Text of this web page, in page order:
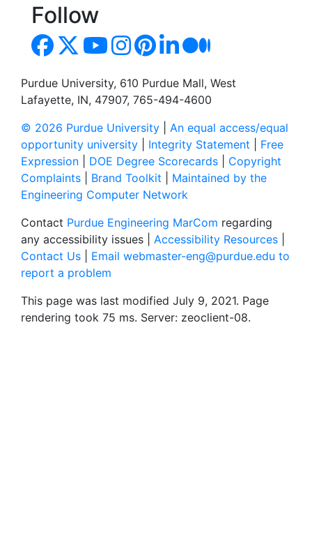
Follow
Purdue University, 610 Purdue Mall, West
Lafayette, IN, 47907, 765-494-4600
© 2026 Purdue University
An equal access/equal
opportunity university
Integrity Statement
Free
Expression
DOE Degree Scorecards
Copyright
Complaints
Brand Toolkit
Maintained by the
Engineering Computer Network
Contact Purdue Engineering MarCom regarding
any accessibility issues | Accessibility Resources
Contact Us
Email webmaster-eng@purdue.edu to
report a problem
This page was last modified July 9, 2021. Page
rendering took 75 ms. Server: zeoclient-08.